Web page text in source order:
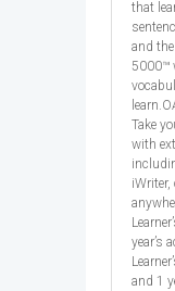
that
and
5000™
Take
with
year’s
and 1